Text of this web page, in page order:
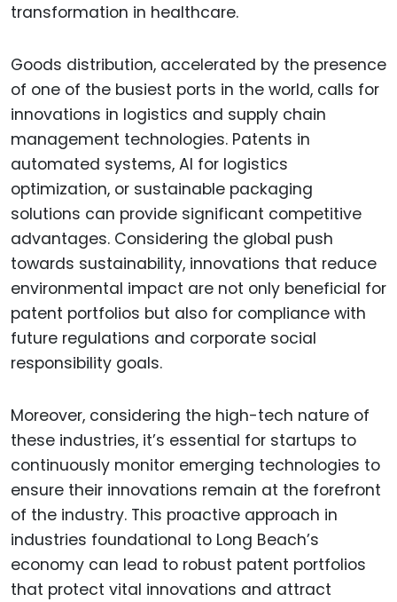
transformation in healthcare.
Goods distribution, accelerated by the presence
of one of the busiest ports in the world, calls for
innovations in logistics and supply chain
management technologies. Patents in
automated systems, AI for logistics
optimization, or sustainable packaging
solutions can provide significant competitive
advantages. Considering the global push
towards sustainability, innovations that reduce
environmental impact are not only beneficial for
patent portfolios but also for compliance with
future regulations and corporate social
responsibility goals.
Moreover, considering the high-tech nature of
these industries, it’s essential for startups to
continuously monitor emerging technologies to
ensure their innovations remain at the forefront
of the industry. This proactive approach in
industries foundational to Long Beach’s
economy can lead to robust patent portfolios
that protect vital innovations and attract